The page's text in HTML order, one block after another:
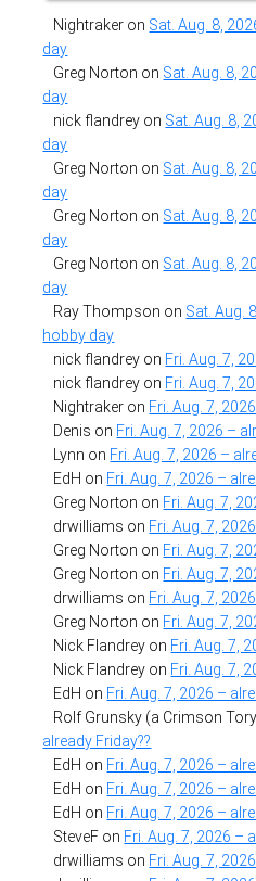
Nightraker on Sat. Aug. 8,
day
Greg Norton on Sat. Aug. 8,
day
nick flandrey on Sat. Aug. 8,
day
Greg Norton on Sat. Aug. 8,
day
Greg Norton on Sat. Aug. 8,
day
Greg Norton on Sat. Aug. 8,
day
Ray Thompson on Sat. Aug.
hobby day
nick flandrey on Fri. Aug. 7,
nick flandrey on Fri. Aug. 7,
Nightraker on Fri. Aug. 7,
Denis on Fri. Aug. 7, 2026 –
Lynn on Fri. Aug. 7, 2026 –
EdH on Fri. Aug. 7, 2026 –
Greg Norton on Fri. Aug. 7,
drwilliams on Fri. Aug. 7,
Greg Norton on Fri. Aug. 7,
Greg Norton on Fri. Aug. 7,
drwilliams on Fri. Aug. 7,
Greg Norton on Fri. Aug. 7,
Nick Flandrey on Fri. Aug. 7,
Nick Flandrey on Fri. Aug. 7,
EdH on Fri. Aug. 7, 2026 –
Rolf Grunsky (a Crimson
already Friday??
EdH on Fri. Aug. 7, 2026 –
EdH on Fri. Aug. 7, 2026 –
EdH on Fri. Aug. 7, 2026 –
SteveF on Fri. Aug. 7, 2026 –
drwilliams on Fri. Aug. 7,